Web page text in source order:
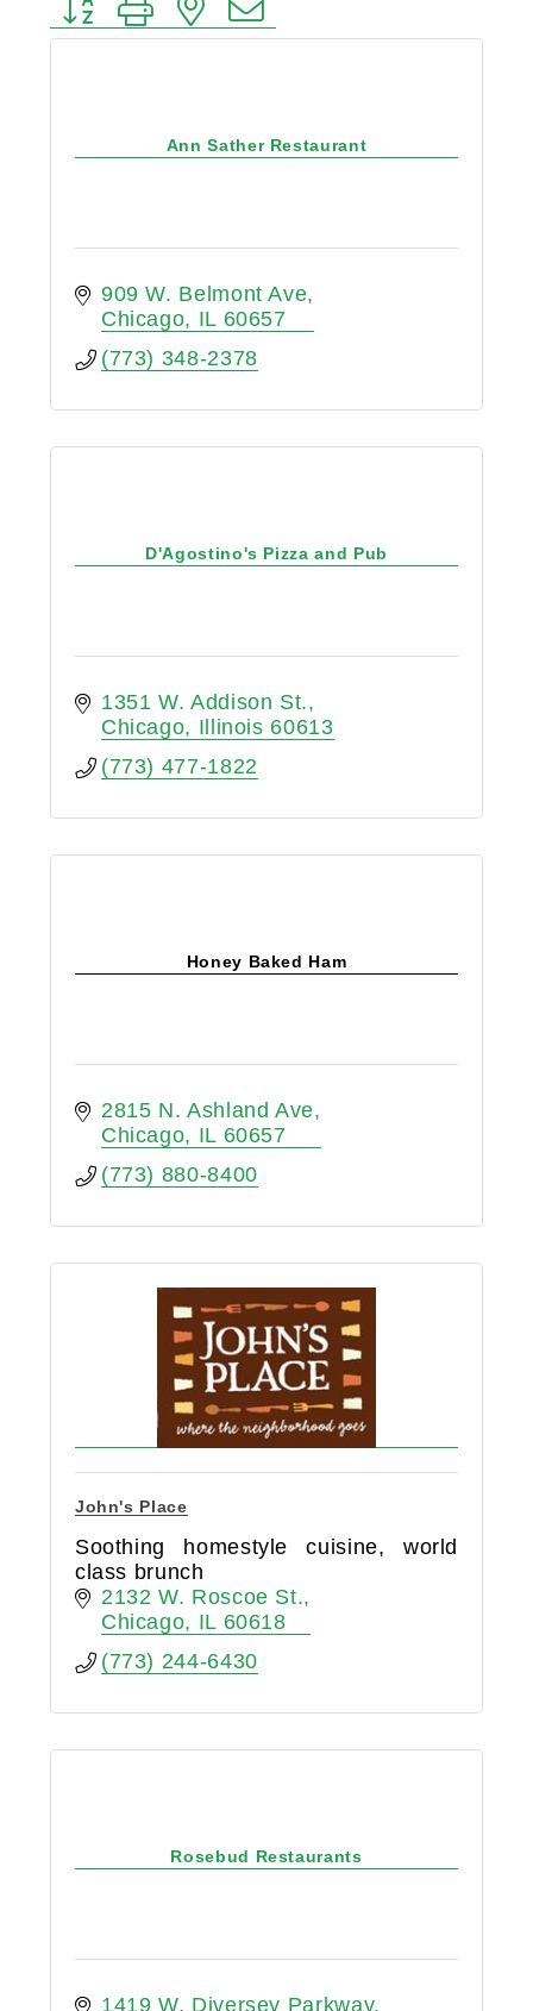
Button group with nested dropdown
Ann Sather Restaurant
909 W. Belmont Ave
Chicago
IL 60657
(773) 348-2378
D'Agostino's Pizza and Pub
1351 W. Addison St.
Chicago
Illinois 60613
(773) 477-1822
Honey Baked Ham
2815 N. Ashland Ave
Chicago
IL 60657
(773) 880-8400
John's Place
Soothing homestyle cuisine, world
class brunch
2132 W. Roscoe St.
Chicago
IL 60618
(773) 244-6430
Rosebud Restaurants
1419 W. Diversey Parkway